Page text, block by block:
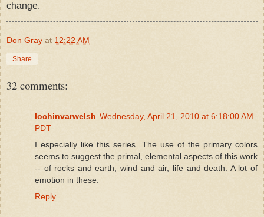
change.
Don Gray at 12:22 AM
Share
32 comments:
lochinvarwelsh Wednesday, April 21, 2010 at 6:18:00 AM
PDT
I especially like this series. The use of the primary colors
seems to suggest the primal, elemental aspects of this work
-- of rocks and earth, wind and air, life and death. A lot of
emotion in these.
Reply